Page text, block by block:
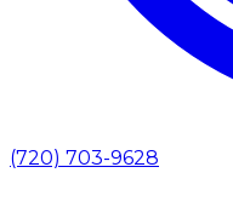
(720) 703-9628